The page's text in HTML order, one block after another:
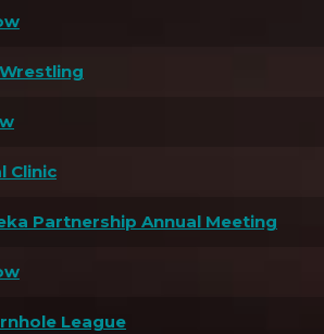
Clinic
Partnership Annual Meeting
League